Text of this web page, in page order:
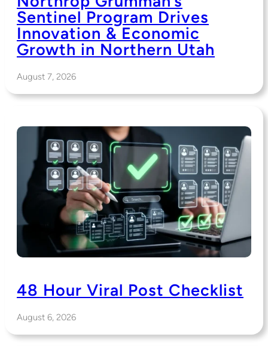
Sentinel Program Drives
Innovation & Economic
Growth in Northern Utah
August 7, 2026
48 Hour Viral Post Checklist
August 6, 2026